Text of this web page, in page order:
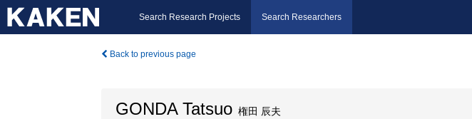
Search Research Projects Search Researchers
Back to previous page
GONDA Tatsuo 権田 辰夫